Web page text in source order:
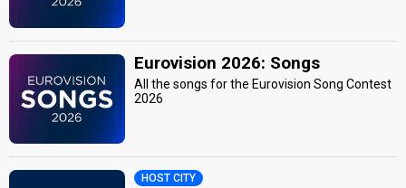
Eurovision 2026: Songs
All the songs for the Eurovision Song Contest
2026
HOST CITY